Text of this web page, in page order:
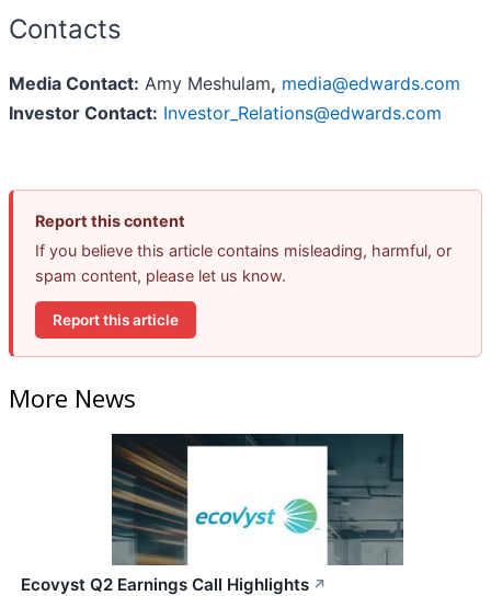
Contacts
Media Contact: Amy Meshulam, media@edwards.com
Investor Contact: Investor_Relations@edwards.com
Report this content
If you believe this article contains misleading, harmful, or
spam content, please let us know.
Report this article
More News
Ecovyst Q2 Earnings Call Highlights ↗